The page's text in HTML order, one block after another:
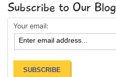
Subscribe to Our Blog
Your email: